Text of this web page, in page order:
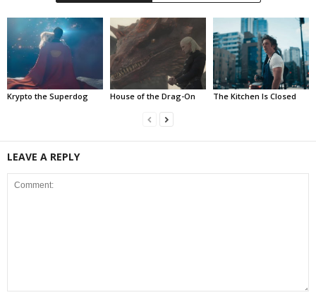
Krypto the Superdog House of the Drag-On The Kitchen Is Closed
LEAVE A REPLY